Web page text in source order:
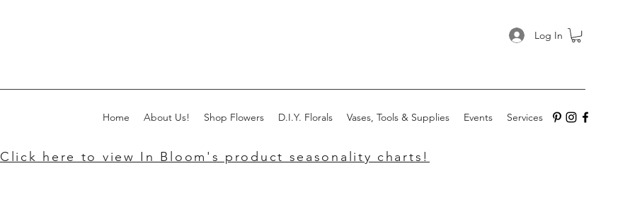
Log In
Home About Us! Shop Flowers D.I.Y. Florals Vases, Tools & Supplies Events Services
Click here to view In Bloom's product seasonality charts!